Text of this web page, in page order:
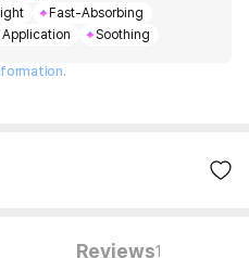
Fast-Absorbing
Soothing
Reviews1